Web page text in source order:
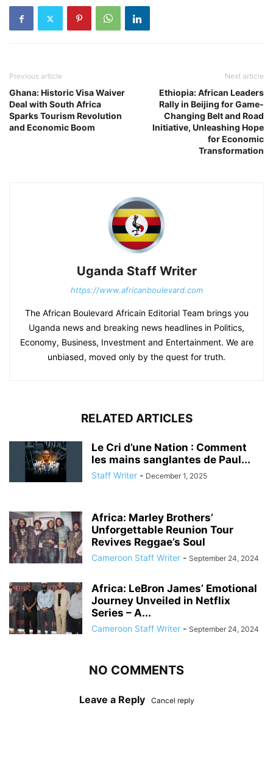
Previous article
Ghana: Historic Visa Waiver
Deal with South Africa
Sparks Tourism Revolution
and Economic Boom
Next article
Ethiopia: African Leaders
Rally in Beijing for Game-
Changing Belt and Road
Initiative, Unleashing Hope
for Economic
Transformation
Uganda Staff Writer
https://www.africanboulevard.com
The African Boulevard Africain Editorial Team brings you
Uganda news and breaking news headlines in Politics,
Economy, Business, Investment and Entertainment. We are
unbiased, moved only by the quest for truth.
RELATED ARTICLES
Le Cri d’une Nation : Comment
les mains sanglantes de Paul...
Staff Writer - December 1, 2025
Africa: Marley Brothers’
Unforgettable Reunion Tour
Revives Reggae’s Soul
Cameroon Staff Writer - September 24, 2024
Africa: LeBron James’ Emotional
Journey Unveiled in Netflix
Series – A...
Cameroon Staff Writer - September 24, 2024
NO COMMENTS
Leave a Reply Cancel reply